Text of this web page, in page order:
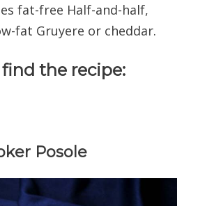
fat-free Half-and-half,
fat Gruyere or cheddar.
the recipe:
Posole